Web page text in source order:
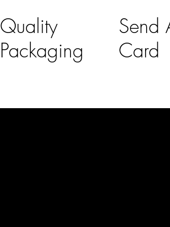
Quality
Packaging
Send
Card